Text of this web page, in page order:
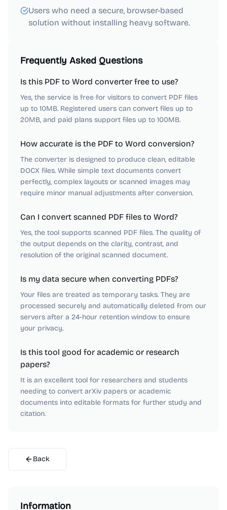
Users who need a secure, browser-based
solution without installing heavy software.
Frequently Asked Questions
Is this PDF to Word converter free to use?
Yes, the service is free for visitors to convert PDF files
up to 10MB. Registered users can convert files up to
20MB, and paid plans support files up to 100MB.
How accurate is the PDF to Word conversion?
The converter is designed to produce clean, editable
DOCX files. While simple text documents convert
perfectly, complex layouts or scanned images may
require minor manual adjustments after conversion.
Can I convert scanned PDF files to Word?
Yes, the tool supports scanned PDF files. The quality of
the output depends on the clarity, contrast, and
resolution of the original scanned document.
Is my data secure when converting PDFs?
Your files are treated as temporary tasks. They are
processed securely and automatically deleted from our
servers after a 24-hour retention window to ensure
your privacy.
Is this tool good for academic or research
papers?
It is an excellent tool for researchers and students
needing to convert arXiv papers or academic
documents into editable formats for further study and
citation.
Back
Information